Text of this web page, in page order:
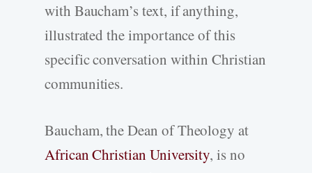
with Baucham’s text, if anything,
illustrated the importance of this
specific conversation within Christian
communities.
Baucham, the Dean of Theology at
African Christian University, is no